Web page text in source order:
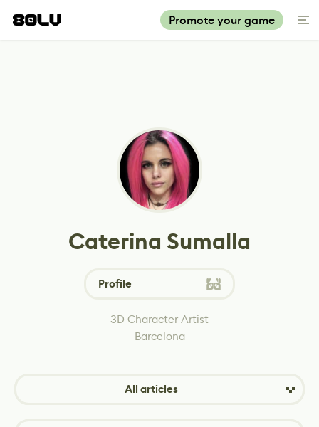
Promote your game
Caterina Sumalla
Profile
3D Character Artist
Barcelona
All articles